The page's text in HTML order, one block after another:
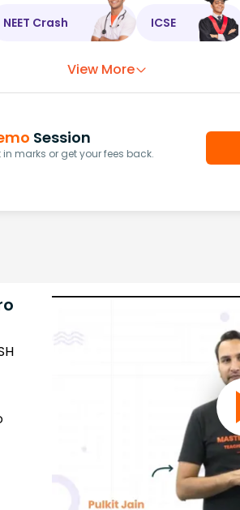
NEET Crash ICSE
View More
Session
marks or get your fees back.